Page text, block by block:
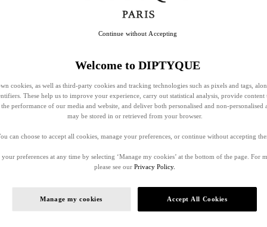
Welcome to DIPTYQUE
cookies, as well as third-party cookies and tracking technologies such as pixels and tags,
These help us to improve your experience, carry out statistical analysis, provide
the performance of our media and website, and deliver both personalised and non-personalised
may be stored in or retrieved from your browser.
can choose to accept all cookies, manage your preferences, or continue without accepting
your preferences at any time by selecting ‘Manage my cookies’ at the bottom of the page. For
please see our Privacy Policy.
Manage my cookies Accept All Cookies
Continue without Accepting